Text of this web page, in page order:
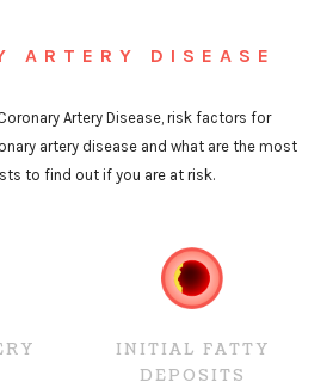
ARTERY DISEASE
Artery Disease, risk factors for
artery disease and what are the most
to find out if you are at risk.
INITIAL FATTY
DEPOSITS